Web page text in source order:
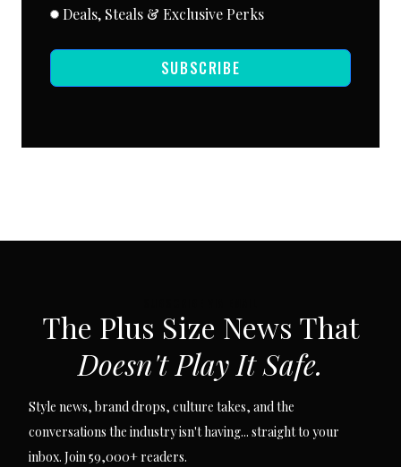
Deals, Steals & Exclusive Perks
SUBSCRIBE
The Plus Size News That
Doesn't Play It Safe.
Style news, brand drops, culture takes, and the
conversations the industry isn't having... straight to your
inbox. Join 59,000+ readers.